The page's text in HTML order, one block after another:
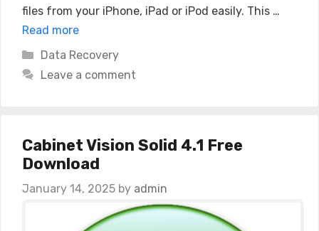
files from your iPhone, iPad or iPod easily. This …
Read more
Categories
Data Recovery
Leave a comment
Cabinet Vision Solid 4.1 Free
Download
January 14, 2025 by admin